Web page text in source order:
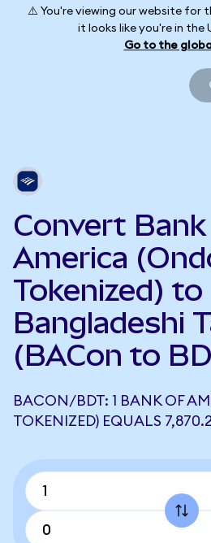
⚠️ You're viewing our website for
it looks like you're in the
Go to the
Convert
America
Tokenized) to
Bangladeshi
(BACon to
BACON/BDT: 1 BANK OF
TOKENIZED) EQUALS